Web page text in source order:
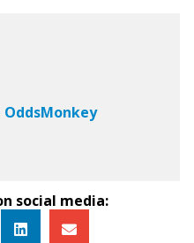
OddsMonkey
social media: